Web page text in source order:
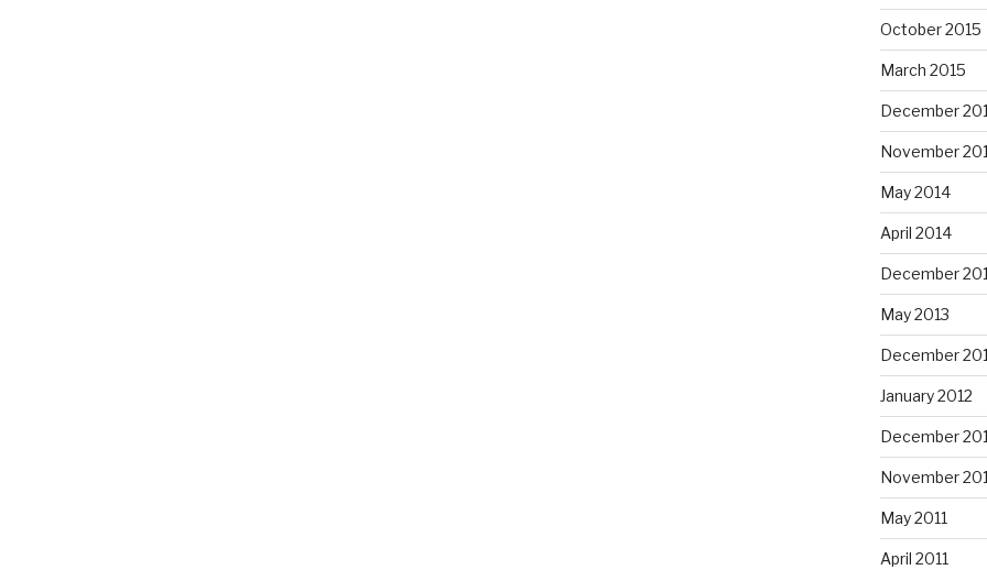
October 2015
March 2015
December
November
May 2014
April 2014
December
May 2013
December
January 2012
December
November
May 2011
April 2011